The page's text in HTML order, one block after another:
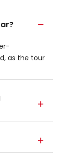
as the tour